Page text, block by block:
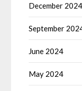
December 2024
September
June 2024
May 2024